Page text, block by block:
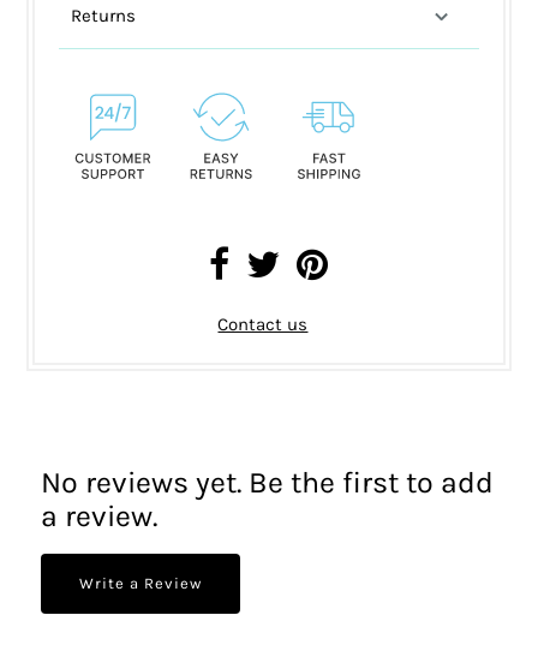
Returns
Contact us
No reviews yet. Be the first to add
a review.
Write a Review